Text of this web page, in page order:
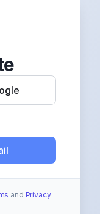
and Privacy